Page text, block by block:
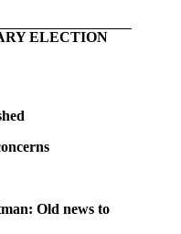
ELECTION
Old news to